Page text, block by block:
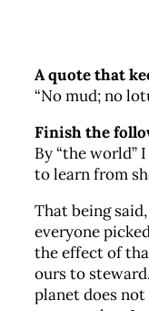
A quote that
“No mud; no
Finish the
By “the world”
to learn from
That being
everyone
the effect of
ours to
planet does not